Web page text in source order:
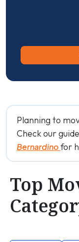
Planning to
Check our
Bernardinofor
Top